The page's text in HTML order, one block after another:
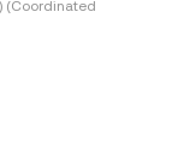
(Coordinated